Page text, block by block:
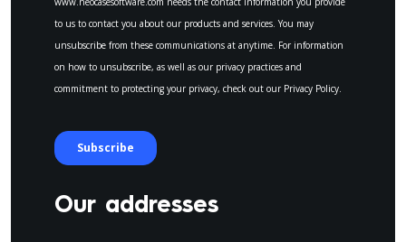
Our addresses